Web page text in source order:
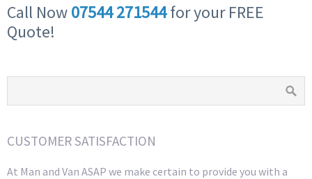
Call Now07544 271544for your FREE
Quote!
CUSTOMER SATISFACTION
At Man and Van ASAP we make certain to provide you with a